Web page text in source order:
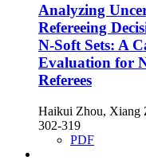
Analyzing
Refereeing
N-Soft Sets: A
Evaluation for
Referees
Haikui Zhou, Xiang
302-319
PDF